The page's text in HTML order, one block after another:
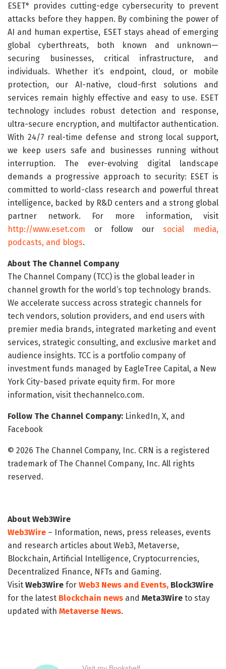
ESET®
provides cutting-edge cybersecurity to prevent
attacks before they happen. By combining the power of
AI and human expertise, ESET stays ahead of emerging
global cyberthreats, both known and unknown—
securing businesses, critical infrastructure, and
individuals. Whether it’s endpoint, cloud, or mobile
protection, our AI-native, cloud-first solutions and
services remain highly effective and easy to use. ESET
technology includes robust detection and response,
ultra-secure encryption, and multifactor authentication.
With 24/7 real-time defense and strong local support,
we keep users safe and businesses running without
interruption. The ever-evolving digital landscape
demands a progressive approach to security: ESET is
committed to world-class research and powerful threat
intelligence, backed by R&D centers and a strong global
partner network. For more information, visit
http://www.eset.com or follow oursocial media,
podcasts, and blogs.
About The Channel Company
The Channel Company (TCC) is the global leader in
channel growth for the world’s top technology brands.
We accelerate success across strategic channels for
tech vendors, solution providers, and end users with
premier media brands, integrated marketing and event
services, strategic consulting, and exclusive market and
audience insights. TCC is a portfolio company of
investment funds managed by EagleTree Capital, a New
York City-based private equity firm. For more
information, visit thechannelco.com.
Follow The Channel Company: LinkedIn, X, and
Facebook
© 2026 The Channel Company, Inc. CRN is a registered
trademark of The Channel Company, Inc. All rights
reserved.
About Web3Wire
Web3Wire – Information, news, press releases, events
and research articles about Web3, Metaverse,
Blockchain, Artificial Intelligence, Cryptocurrencies,
Decentralized Finance, NFTs and Gaming.
Visit Web3Wire for Web3 News and Events, Block3Wire
for the latest Blockchain news and Meta3Wire to stay
updated with Metaverse News.